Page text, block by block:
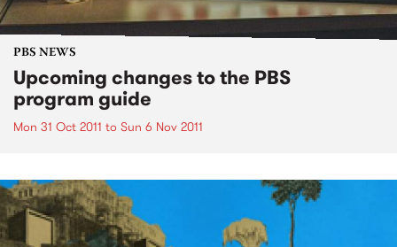
PBS NEWS
Upcoming changes to the PBS
program guide
Mon 31 Oct 2011 to Sun 6 Nov 2011